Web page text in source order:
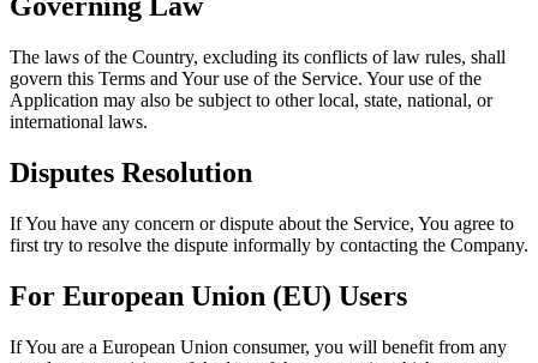
Governing Law
The laws of the Country, excluding its conflicts of law rules, shall
govern this Terms and Your use of the Service. Your use of the
Application may also be subject to other local, state, national, or
international laws.
Disputes Resolution
If You have any concern or dispute about the Service, You agree to
first try to resolve the dispute informally by contacting the Company.
For European Union (EU) Users
If You are a European Union consumer, you will benefit from any